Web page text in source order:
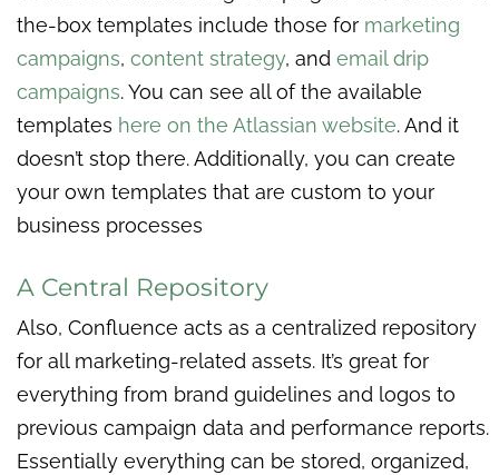
the-box templates include those for marketing
campaigns, content strategy, and email drip
campaigns. You can see all of the available
templates here on the Atlassian website. And it
doesn’t stop there. Additionally, you can create
your own templates that are custom to your
business processes
A Central Repository
Also, Confluence acts as a centralized repository
for all marketing-related assets. It’s great for
everything from brand guidelines and logos to
previous campaign data and performance reports.
Essentially everything can be stored, organized,